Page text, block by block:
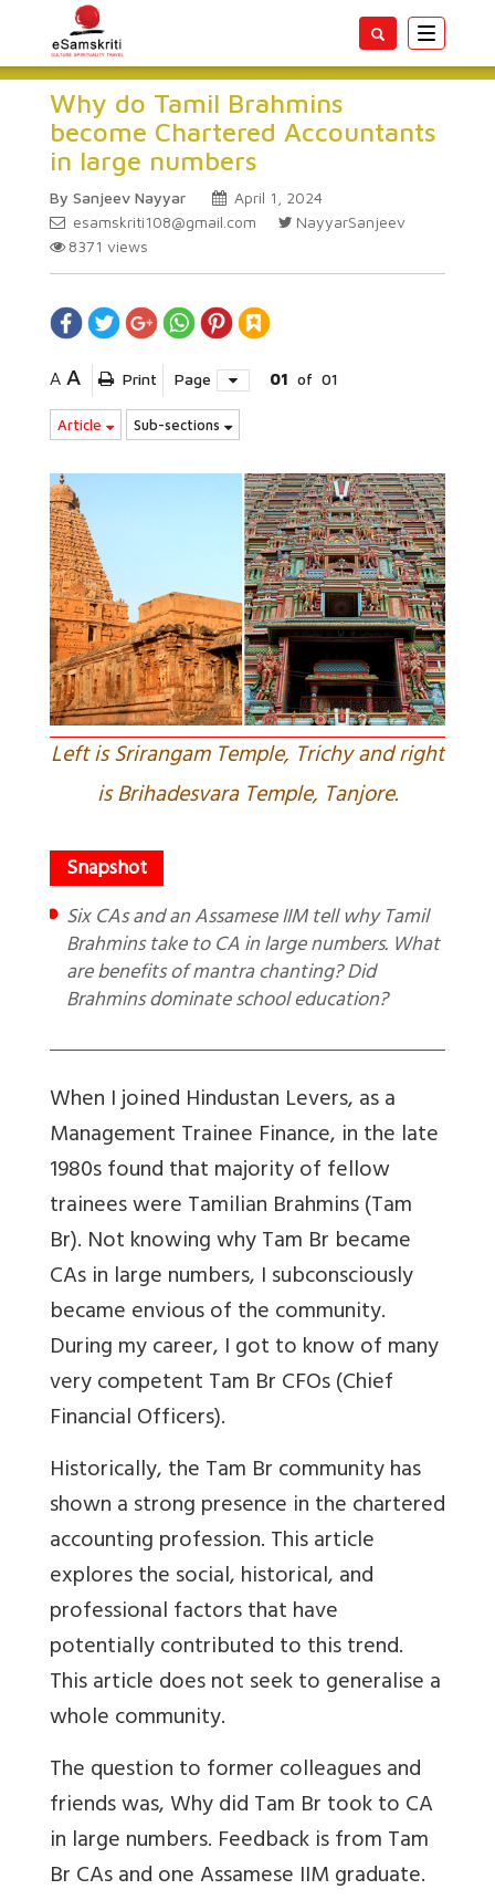
Toggle
Why do Tamil Brahmins
become Chartered Accountants
in large numbers
By Sanjeev Nayyar
April 1, 2024
esamskriti108@gmail.com
NayyarSanjeev
8371 views
A A Print Page 01 of 01
Article Sub-sections
Left is Srirangam Temple, Trichy and right
is Brihadesvara Temple, Tanjore.
Six CAs and an Assamese IIM tell why Tamil
Brahmins take to CA in large numbers. What
are benefits of mantra chanting? Did
Brahmins dominate school education?
When I joined Hindustan Levers, as a
Management Trainee Finance, in the late
1980s found that majority of fellow
trainees were Tamilian Brahmins (Tam
Br). Not knowing why Tam Br became
CAs in large numbers, I subconsciously
became envious of the community.
During my career, I got to know of many
very competent Tam Br CFOs (Chief
Financial Officers).
Historically, the Tam Br community has
shown a strong presence in the chartered
accounting profession. This article
explores the social, historical, and
professional factors that have
potentially contributed to this trend.
This article does not seek to generalise a
whole community.
The question to former colleagues and
friends was, Why did Tam Br took to CA
in large numbers. Feedback is from Tam
Br CAs and one Assamese IIM graduate.